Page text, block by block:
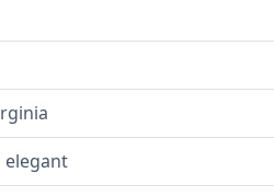
elegant